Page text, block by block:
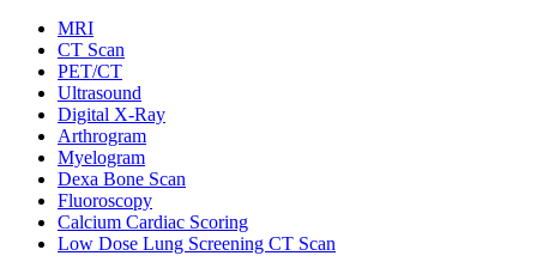
MRI
CT Scan
PET/CT
Ultrasound
Digital X-Ray
Arthrogram
Myelogram
Dexa Bone Scan
Fluoroscopy
Calcium Cardiac Scoring
Low Dose Lung Screening CT Scan